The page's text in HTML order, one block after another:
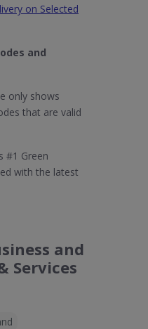
on Selected
and
only shows
that are valid
#1 Green
with the latest
and
Services